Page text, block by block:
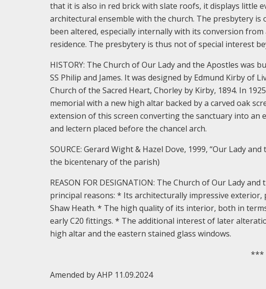
that it is also in red brick with slate roofs, it displays little
architectural ensemble with the church. The presbytery is
been altered, especially internally with its conversion
residence. The presbytery is thus not of special interest
HISTORY: The Church of Our Lady and the Apostles was
SS Philip and James. It was designed by Edmund Kirby
Church of the Sacred Heart, Chorley by Kirby, 1894. In
memorial with a new high altar backed by a carved oak
extension of this screen converting the sanctuary into an
and lectern placed before the chancel arch.
SOURCE: Gerard Wight & Hazel Dove, 1999, “Our Lady
the bicentenary of the parish)
REASON FOR DESIGNATION: The Church of Our Lady
principal reasons: * Its architecturally impressive
Shaw Heath. * The high quality of its interior, both in
early C20 fittings. * The additional interest of later
high altar and the eastern stained glass windows.
***
Amended by AHP 11.09.2024